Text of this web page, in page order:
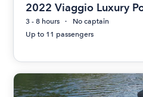
2022 Viaggio Luxury
3 - 8 hours
No captain
Up to 11 passengers